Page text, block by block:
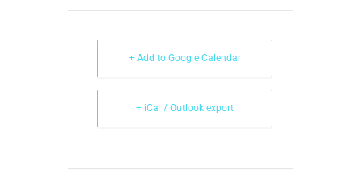
+ Add to Google Calendar
+ iCal / Outlook export